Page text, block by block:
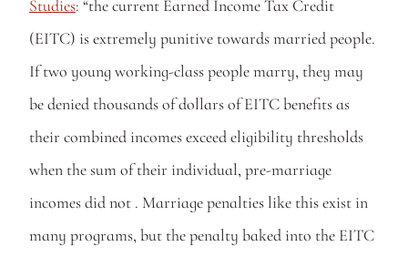
Studies: “the current Earned Income Tax Credit
(EITC) is extremely punitive towards married people.
If two young working-class people marry, they may
be denied thousands of dollars of EITC benefits as
their combined incomes exceed eligibility thresholds
when the sum of their individual, pre-marriage
incomes did not . Marriage penalties like this exist in
many programs, but the penalty baked into the EITC